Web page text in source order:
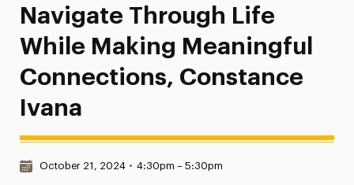
Navigate Through Life
While Making Meaningful
Connections, Constance
Ivana
Date & Time:
October 21, 2024 • 4:30pm – 5:30pm